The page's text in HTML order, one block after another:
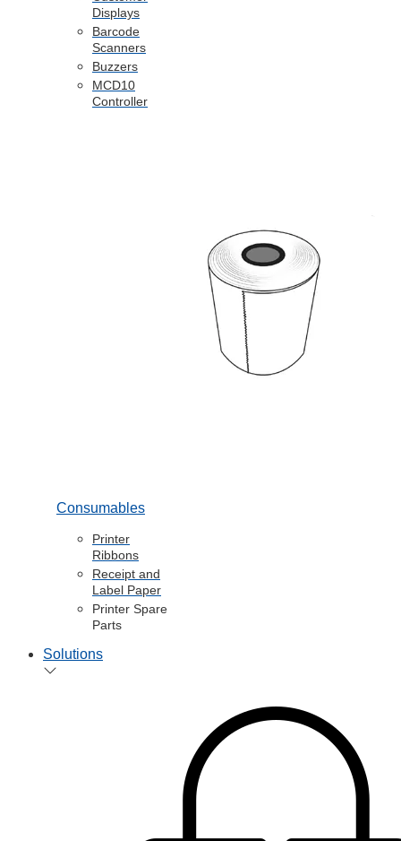
Displays
Barcode
Scanners
Buzzers
MCD10
Controller
Consumables
Printer
Ribbons
Receipt and
Label Paper
Printer Spare
Parts
Solutions